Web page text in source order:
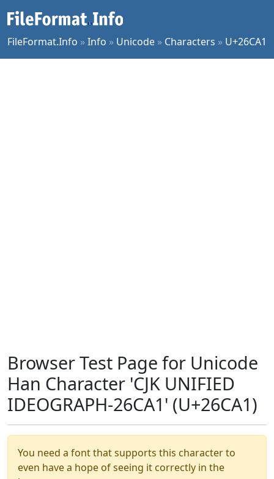
FileFormat.Info »Info » Unicode » Characters » U+26CA1
Browser Test Page for Unicode
Han Character 'CJK UNIFIED
IDEOGRAPH-26CA1' (U+26CA1)
You need a font that supports this character to
even have a hope of seeing it correctly in the